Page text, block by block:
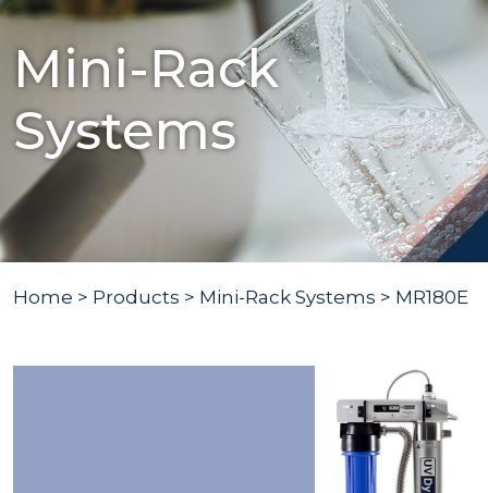
Mini-Rack
Systems
Home > Products > Mini-Rack Systems > MR180E